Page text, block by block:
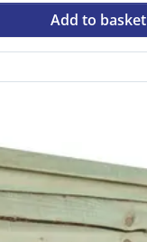
Add to basket